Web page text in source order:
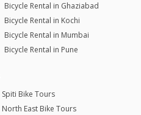
Bicycle Rental in Ghaziabad
Bicycle Rental in Kochi
Bicycle Rental in Mumbai
Bicycle Rental in Pune
Spiti Bike Tours
North East Bike Tours